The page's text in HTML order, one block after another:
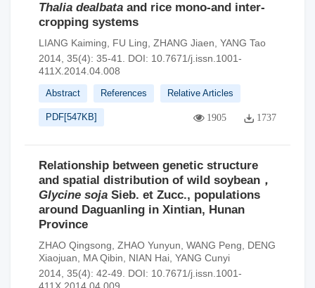
Thalia dealbata and rice mono-and inter-
cropping systems
LIANG Kaiming FU Ling ZHANG Jiaen YANG Tao
2014, 35(4): 35-41.
DOI: 10.7671/j.issn.1001-
411X.2014.04.008
Abstract References Relative Articles
PDF[547KB] 1905 1737
Relationship between genetic structure
and spatial distribution of wild soybean，
Glycine soja Sieb. et Zucc., populations
around Daguanling in Xintian, Hunan
Province
ZHAO Qingsong ZHAO Yunyun WANG Peng
DENG
Xiaojuan
MA Qibin NIAN Hai YANG Cunyi
2014, 35(4): 42-49.
DOI: 10.7671/j.issn.1001-